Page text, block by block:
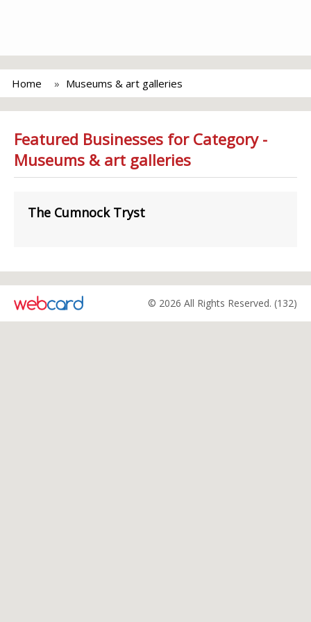
Home Museums & art galleries
Featured Businesses for Category -
Museums & art galleries
The Cumnock Tryst
© 2026 All Rights Reserved. (132)